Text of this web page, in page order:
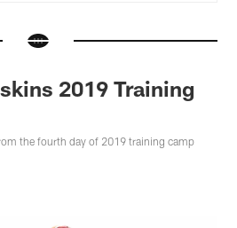
2019 Training
the fourth day of 2019 training camp